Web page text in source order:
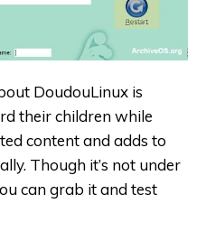
DoudouLinux is
their children while
content and adds to
Though it’s not under
can grab it and test